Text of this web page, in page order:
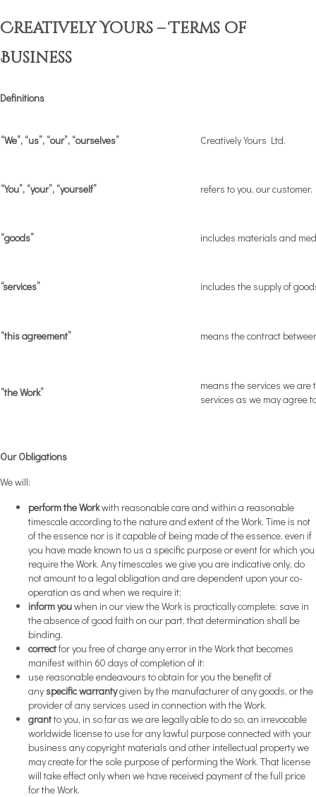
Creatively Yours – Terms of
Business
Definitions
“We”, “us”, “our”, “ourselves” Creatively Yours Ltd.
“You”, “your”, “yourself” refers to you, our customer.
“goods” includes materials and
“services” includes the supply of
“this agreement” means the contract
“the Work”
means the services we
services as we may agree
Our Obligations
We will:
perform the Workwith reasonable care and within a reasonable
timescale according to the nature and extent of the Work. Time is not
of the essence nor is it capable of being made of the essence, even if
you have made known to us a specific purpose or event for which you
require the Work. Any timescales we give you are indicative only, do
not amount to a legal obligation and are dependent upon your co-
operation as and when we require it;
inform youwhen in our view the Work is practically complete: save in
the absence of good faith on our part, that determination shall be
binding.
correctfor you free of charge any error in the Work that becomes
manifest within 60 days of completion of it:
use reasonable endeavours to obtain for you the benefit of
any specific warrantygiven by the manufacturer of any goods, or the
provider of any services used in connection with the Work.
grantto you, in so far as we are legally able to do so, an irrevocable
worldwide license to use for any lawful purpose connected with your
business any copyright materials and other intellectual property we
may create for the sole purpose of performing the Work. That license
will take effect only when we have received payment of the full price
for the Work.